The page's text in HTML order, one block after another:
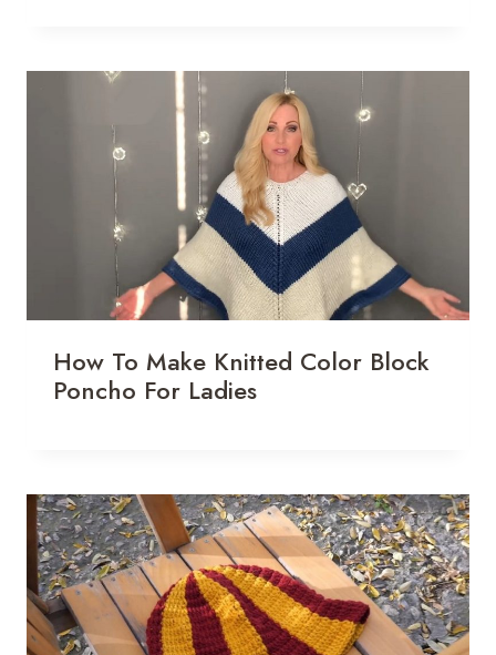
How To Make Knitted Color Block
Poncho For Ladies